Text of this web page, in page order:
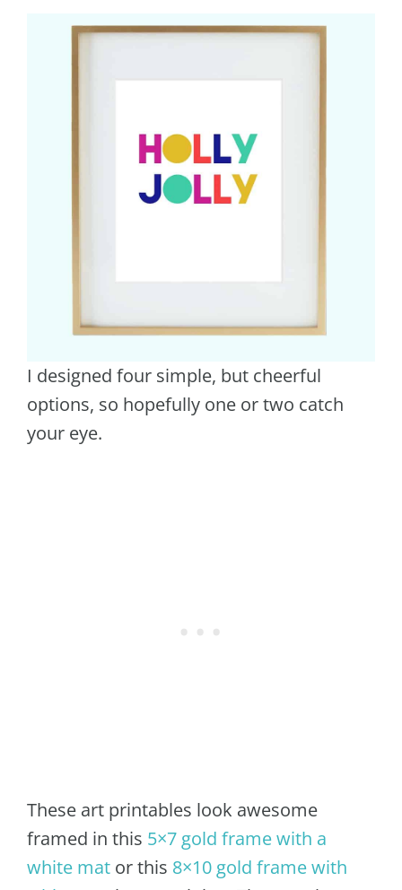
I designed four simple, but cheerful
options, so hopefully one or two catch
your eye.
These art printables look awesome
framed in this 5×7 gold frame with a
white mat or this 8×10 gold frame with